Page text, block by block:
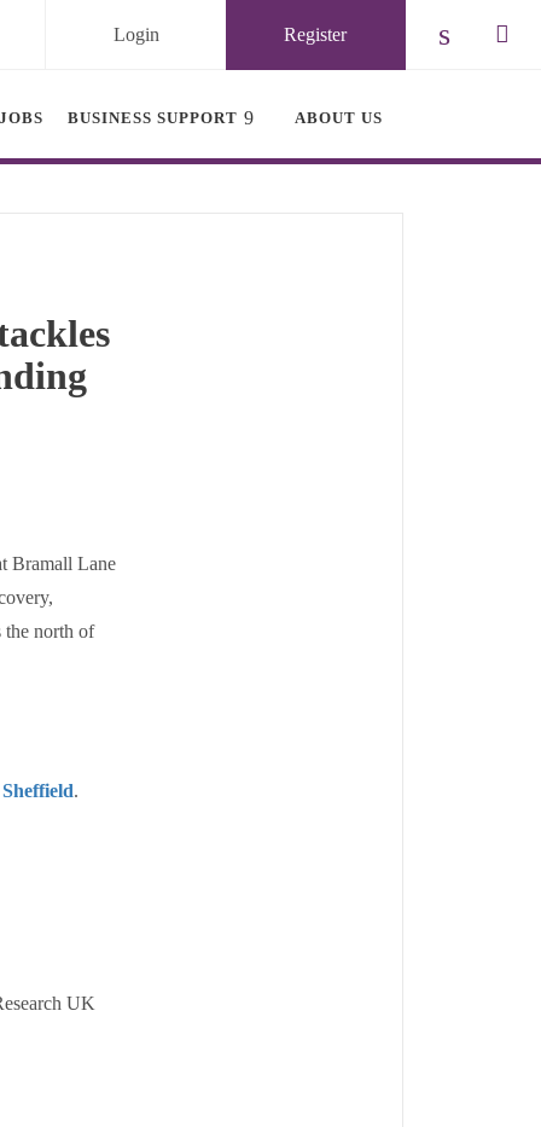
Register
Login
JOBS BUSINESS SUPPORT ABOUT US
Bramall Lane
the north of
.
UK